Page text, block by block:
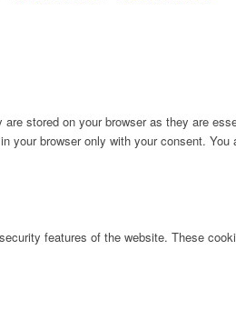
stored on your browser as they are
browser only with your consent.
features of the website. These